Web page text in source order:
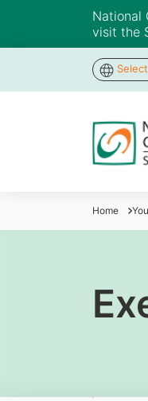
National
visit the
Home